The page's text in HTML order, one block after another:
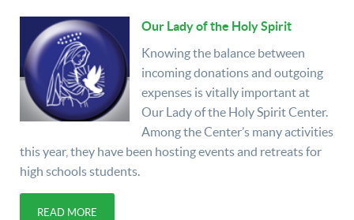
Our Lady of the Holy Spirit
Knowing the balance between
incoming donations and outgoing
expenses is vitally important at
Our Lady of the Holy Spirit Center.
Among the Center’s many activities
this year, they have been hosting events and retreats for
high schools students.
READ MORE